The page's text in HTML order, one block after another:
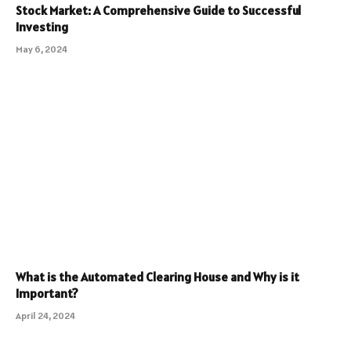
Stock Market: A Comprehensive Guide to Successful
Investing
May 6, 2024
What is the Automated Clearing House and Why is it
Important?
April 24, 2024